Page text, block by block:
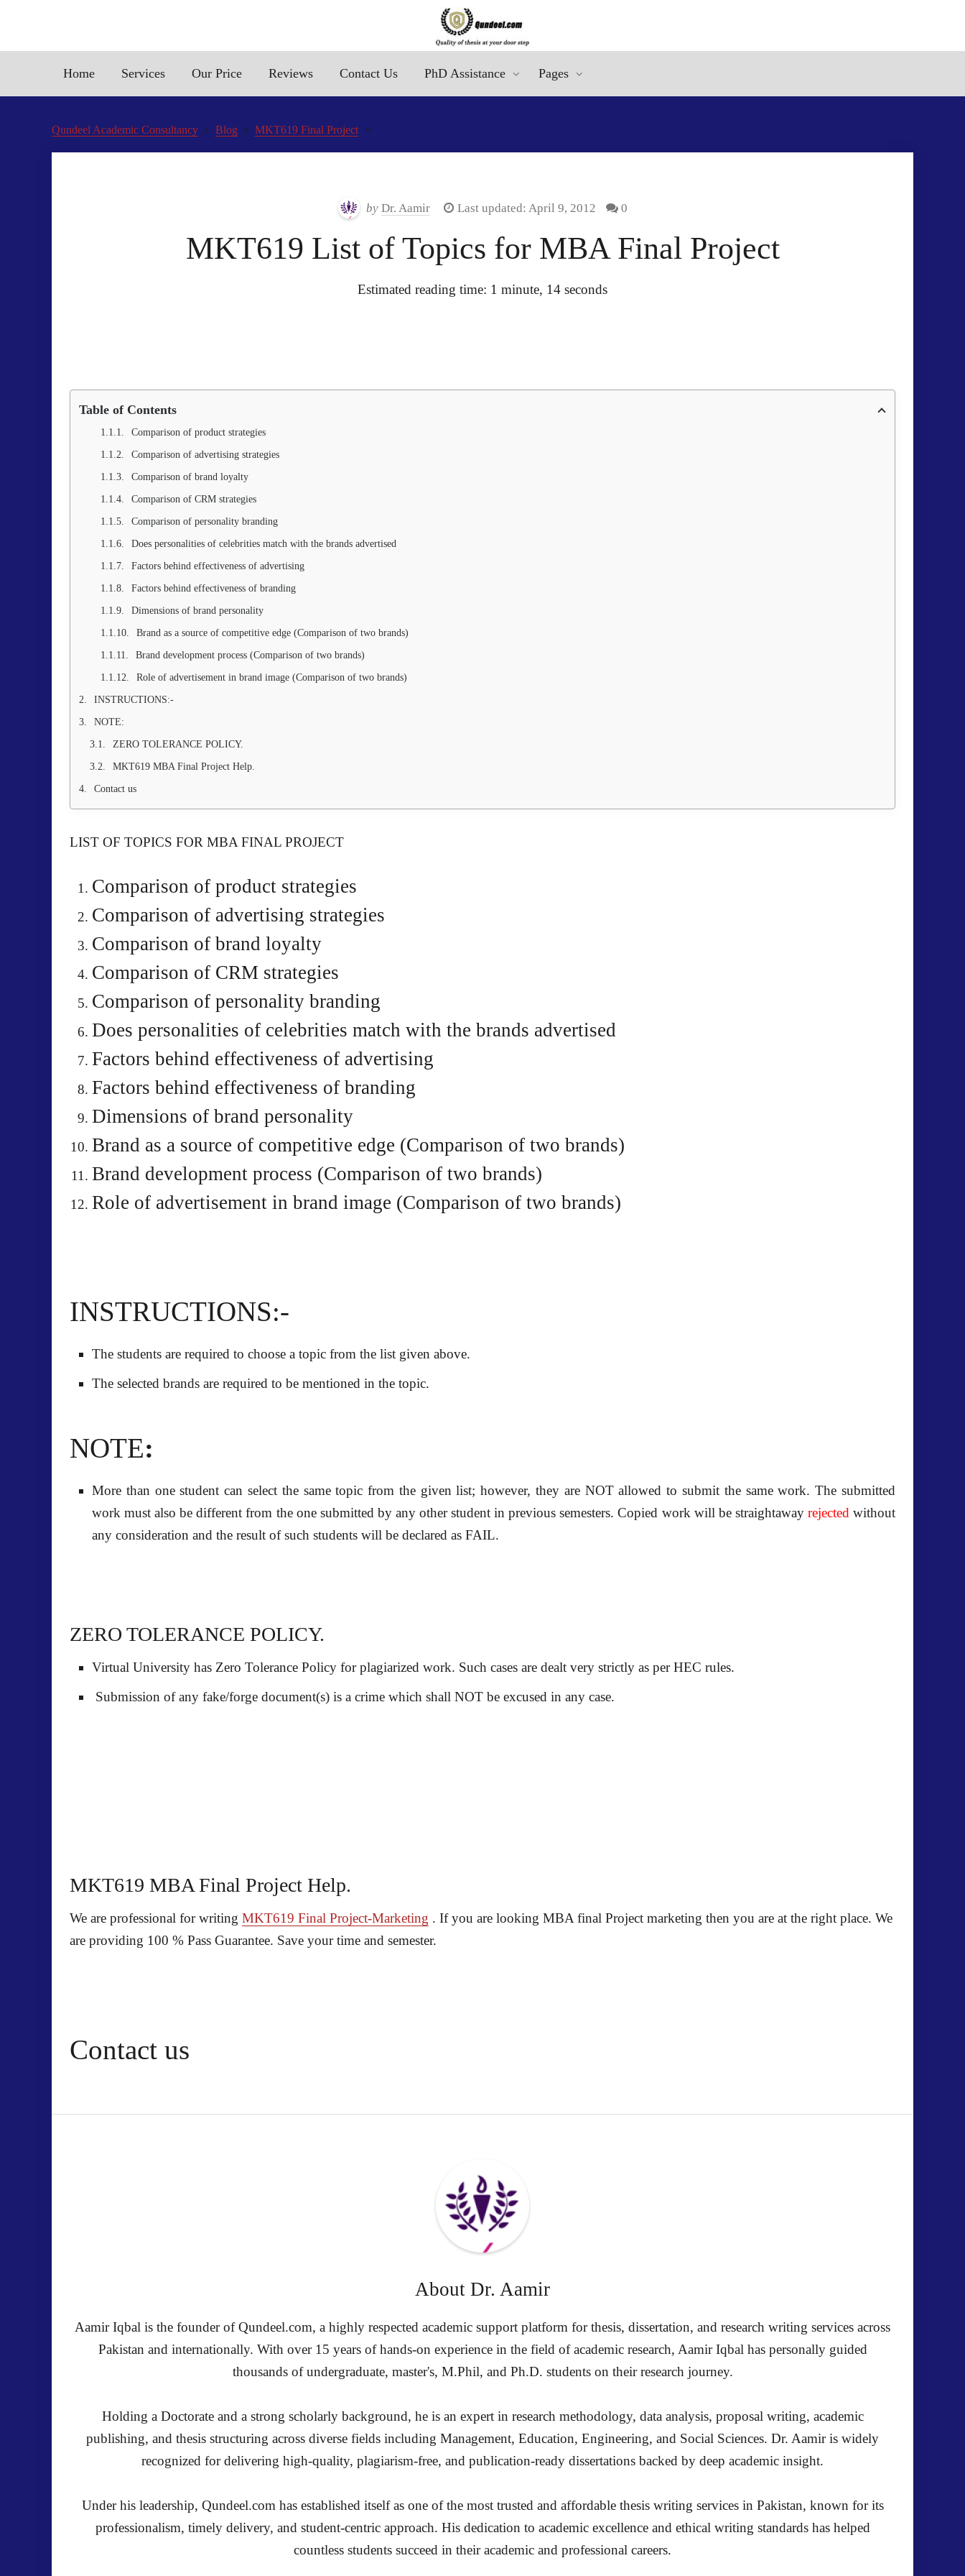
Home Services Our Price Reviews Contact Us PhD Assistance Pages
Qundeel Academic Consultancy Blog MKT619 Final Project
by Dr. Aamir Last updated: April 9, 2012 0
MKT619 List of Topics for MBA Final Project
Estimated reading time: 1 minute, 14 seconds
Table of Contents
Comparison of product strategies
Comparison of advertising strategies
Comparison of brand loyalty
Comparison of CRM strategies
Comparison of personality branding
Does personalities of celebrities match with the brands advertised
Factors behind effectiveness of advertising
Factors behind effectiveness of branding
Dimensions of brand personality
Brand as a source of competitive edge (Comparison of two brands)
Brand development process (Comparison of two brands)
Role of advertisement in brand image (Comparison of two brands)
INSTRUCTIONS:-
NOTE:
ZERO TOLERANCE POLICY.
MKT619 MBA Final Project Help.
Contact us
LIST OF TOPICS FOR MBA FINAL PROJECT
Comparison of product strategies
Comparison of advertising strategies
Comparison of brand loyalty
Comparison of CRM strategies
Comparison of personality branding
Does personalities of celebrities match with the brands advertised
Factors behind effectiveness of advertising
Factors behind effectiveness of branding
Dimensions of brand personality
Brand as a source of competitive edge (Comparison of two brands)
Brand development process (Comparison of two brands)
Role of advertisement in brand image (Comparison of two brands)
INSTRUCTIONS:-
The students are required to choose a topic from the list given above.
The selected brands are required to be mentioned in the topic.
NOTE:
More than one student can select the same topic from the given list; however, they are NOT allowed to submit the same work. The submitted
work must also be different from the one submitted by any other student in previous semesters. Copied work will be straightaway rejectedwithout
any consideration and the result of such students will be declared as FAIL.
ZERO TOLERANCE POLICY.
Virtual University has Zero Tolerance Policy for plagiarized work. Such cases are dealt very strictly as per HEC rules.
Submission of any fake/forge document(s) is a crime which shall NOT be excused in any case.
MKT619 MBA Final Project Help.
We are professional for writing MKT619 Final Project-Marketing . If you are looking MBA final Project marketing then you are at the right place. We
are providing 100 % Pass Guarantee. Save your time and semester.
Contact us
About Dr. Aamir
Aamir Iqbal is the founder of Qundeel.com, a highly respected academic support platform for thesis, dissertation, and research writing services across
Pakistan and internationally. With over 15 years of hands-on experience in the field of academic research, Aamir Iqbal has personally guided
thousands of undergraduate, master's, M.Phil, and Ph.D. students on their research journey.
Holding a Doctorate and a strong scholarly background, he is an expert in research methodology, data analysis, proposal writing, academic
publishing, and thesis structuring across diverse fields including Management, Education, Engineering, and Social Sciences. Dr. Aamir is widely
recognized for delivering high-quality, plagiarism-free, and publication-ready dissertations backed by deep academic insight.
Under his leadership, Qundeel.com has established itself as one of the most trusted and affordable thesis writing services in Pakistan, known for its
professionalism, timely delivery, and student-centric approach. His dedication to academic excellence and ethical writing standards has helped
countless students succeed in their academic and professional careers.